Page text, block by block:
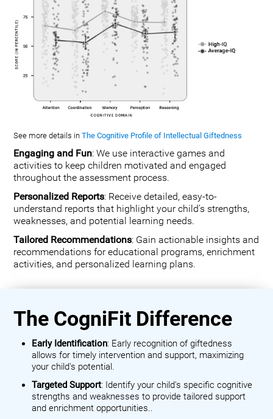
See more details inThe Cognitive Profile of Intellectual Giftedness
Engaging and Fun: We use interactive games and
activities to keep children motivated and engaged
throughout the assessment process.
Personalized Reports: Receive detailed, easy-to-
understand reports that highlight your child's strengths,
weaknesses, and potential learning needs.
Tailored Recommendations: Gain actionable insights and
recommendations for educational programs, enrichment
activities, and personalized learning plans.
The CogniFit Difference
Early Identification: Early recognition of giftedness
allows for timely intervention and support, maximizing
your child's potential.
Targeted Support: Identify your child's specific cognitive
strengths and weaknesses to provide tailored support
and enrichment opportunities..